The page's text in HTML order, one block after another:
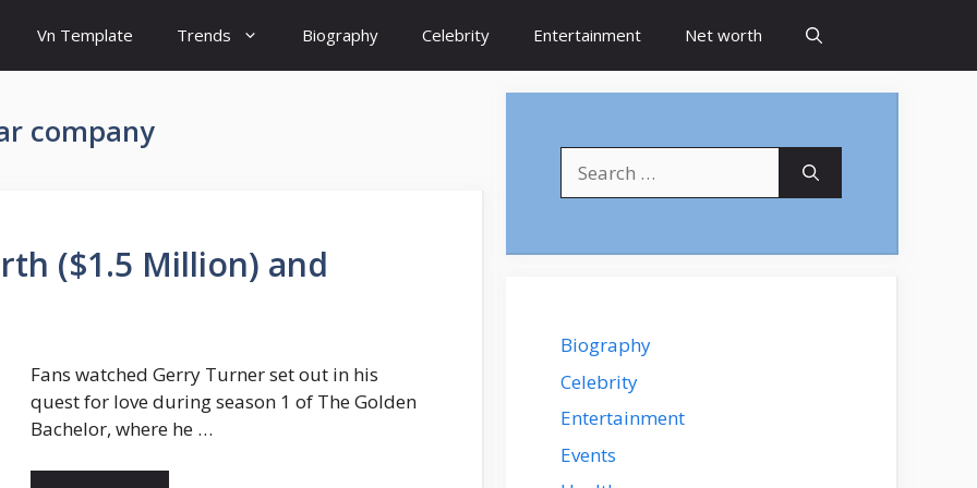
Vn Template Trends Biography Celebrity Entertainment Net worth
company
($1.5 Million) and
Fans watched Gerry Turner set out in his
quest for love during season 1 of The Golden
Bachelor, where he …
for:
Biography
Celebrity
Entertainment
Events